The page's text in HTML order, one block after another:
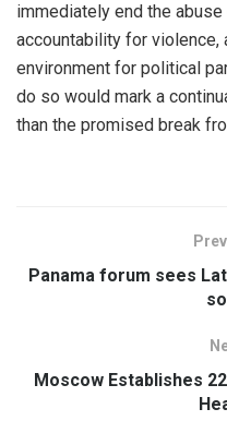
immediately end the
accountability for violence,
environment for political
do so would mark a
than the promised break
Panama forum sees
Moscow Establishes